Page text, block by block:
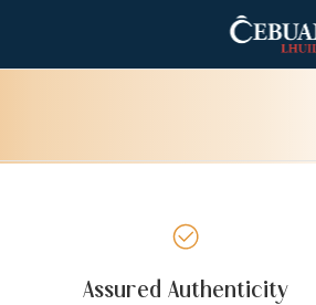
Assured Authenticity